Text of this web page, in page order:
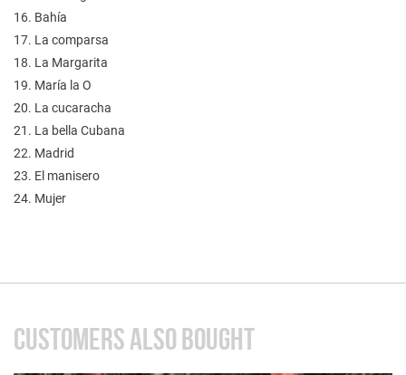
16. Bahía
17. La comparsa
18. La Margarita
19. María la O
20. La cucaracha
21. La bella Cubana
22. Madrid
23. El manisero
24. Mujer
CUSTOMERS ALSO BOUGHT